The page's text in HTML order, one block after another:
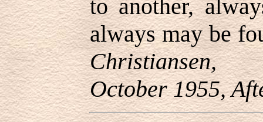
to another,
always may be
Christiansen,
October 1955,